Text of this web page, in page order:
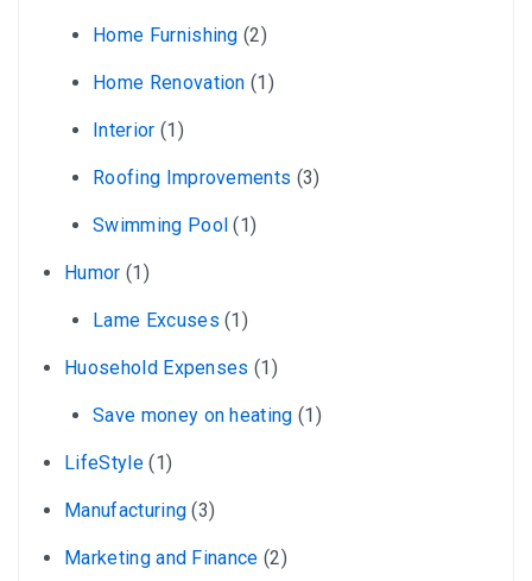
Home Furnishing (2)
Home Renovation (1)
Interior (1)
Roofing Improvements (3)
Swimming Pool (1)
Humor (1)
Lame Excuses (1)
Huosehold Expenses (1)
Save money on heating (1)
LifeStyle(1)
Manufacturing (3)
Marketing and Finance (2)